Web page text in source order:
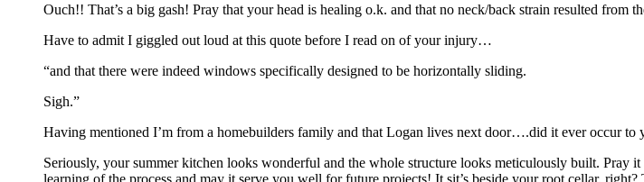
Ouch!! That’s a big gash! Pray that your head is healing o.k. and that no neck/back strain resulted from
Have to admit I giggled out loud at this quote before I read on of your injury…
“and that there were indeed windows specifically designed to be horizontally sliding.
Sigh.”
Having mentioned I’m from a homebuilders family and that Logan lives next door….did it ever occur to
Seriously, your summer kitchen looks wonderful and the whole structure looks meticulously built. Pray
learning of the process and may it serve you well for future projects! It sit’s beside your root cellar,